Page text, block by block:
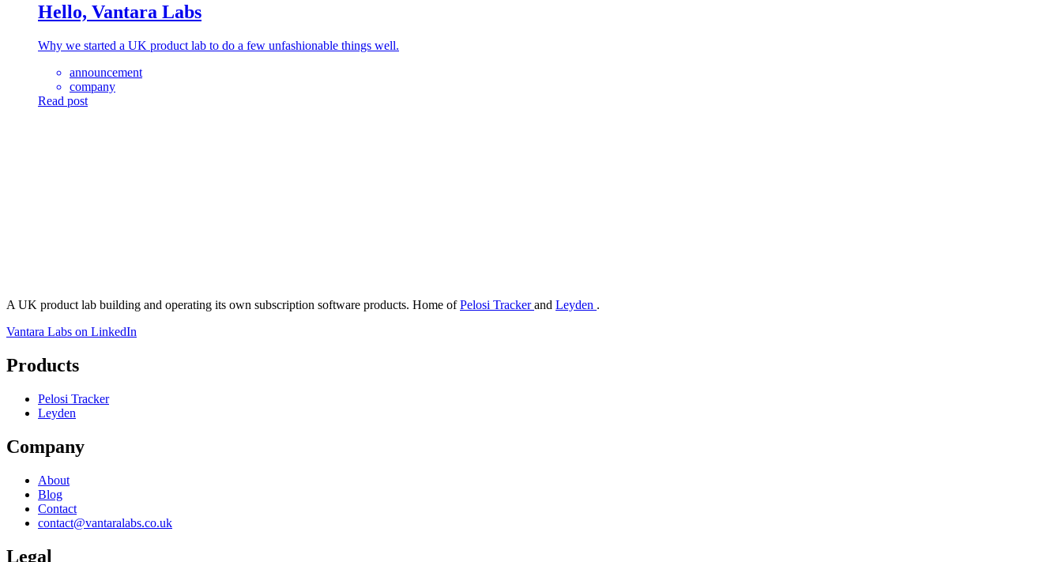
Hello, Vantara Labs
Why we started a UK product lab to do a few unfashionable things well.
announcement
company
Read post
A UK product lab building and operating its own subscription software products. Home ofPelosi Trackerand Leyden .
Vantara Labs on LinkedIn
Products
Pelosi Tracker
Leyden
Company
About
Blog
Contact
contact@vantaralabs.co.uk
Legal